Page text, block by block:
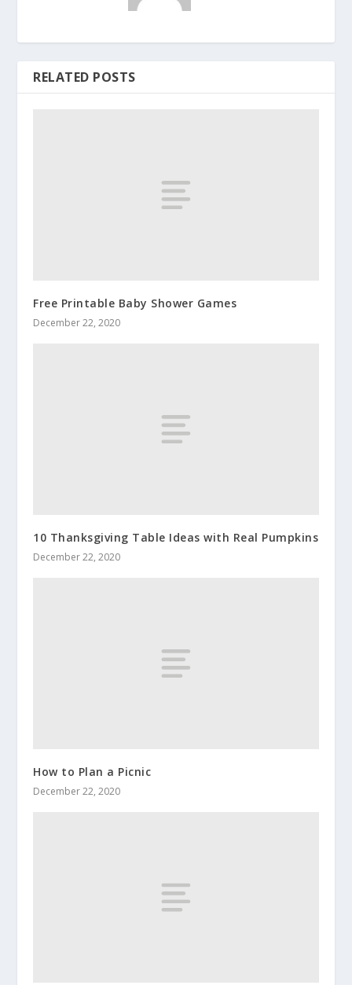
RELATED POSTS
Free Printable Baby Shower Games
December 22, 2020
10 Thanksgiving Table Ideas with Real Pumpkins
December 22, 2020
How to Plan a Picnic
December 22, 2020